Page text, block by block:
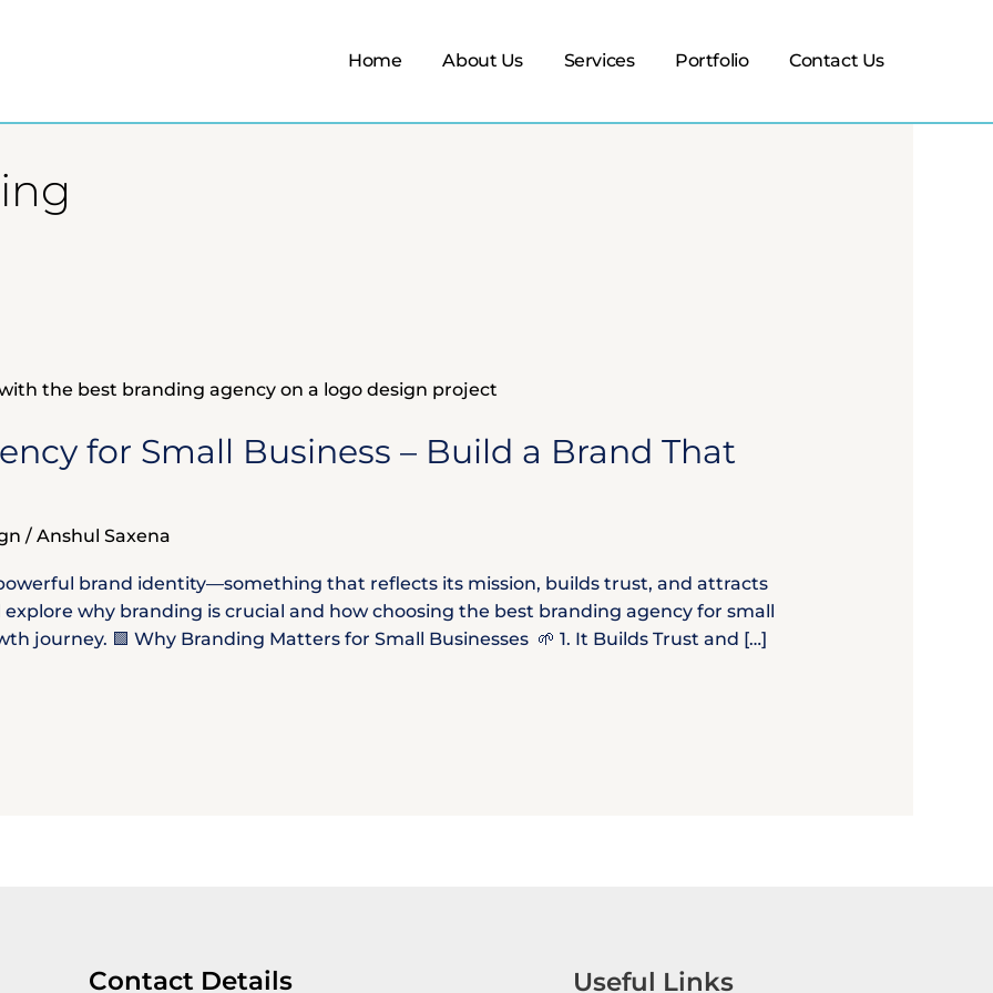
Home About Us Services Portfolio Contact Us
for Small Business – Build a Brand That
/ Anshul Saxena
brand identity—something that reflects its mission, builds trust, and attracts
explore why branding is crucial and how choosing the best branding agency for small
journey. 🟩 Why Branding Matters for Small Businesses 🌱 1. It Builds Trust and […]
Contact Details Useful Links